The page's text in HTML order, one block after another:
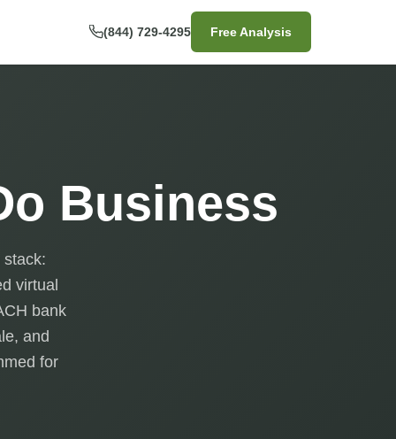
(844) 729-4295 Free Analysis
Business
stack:
virtual
bank
and
for